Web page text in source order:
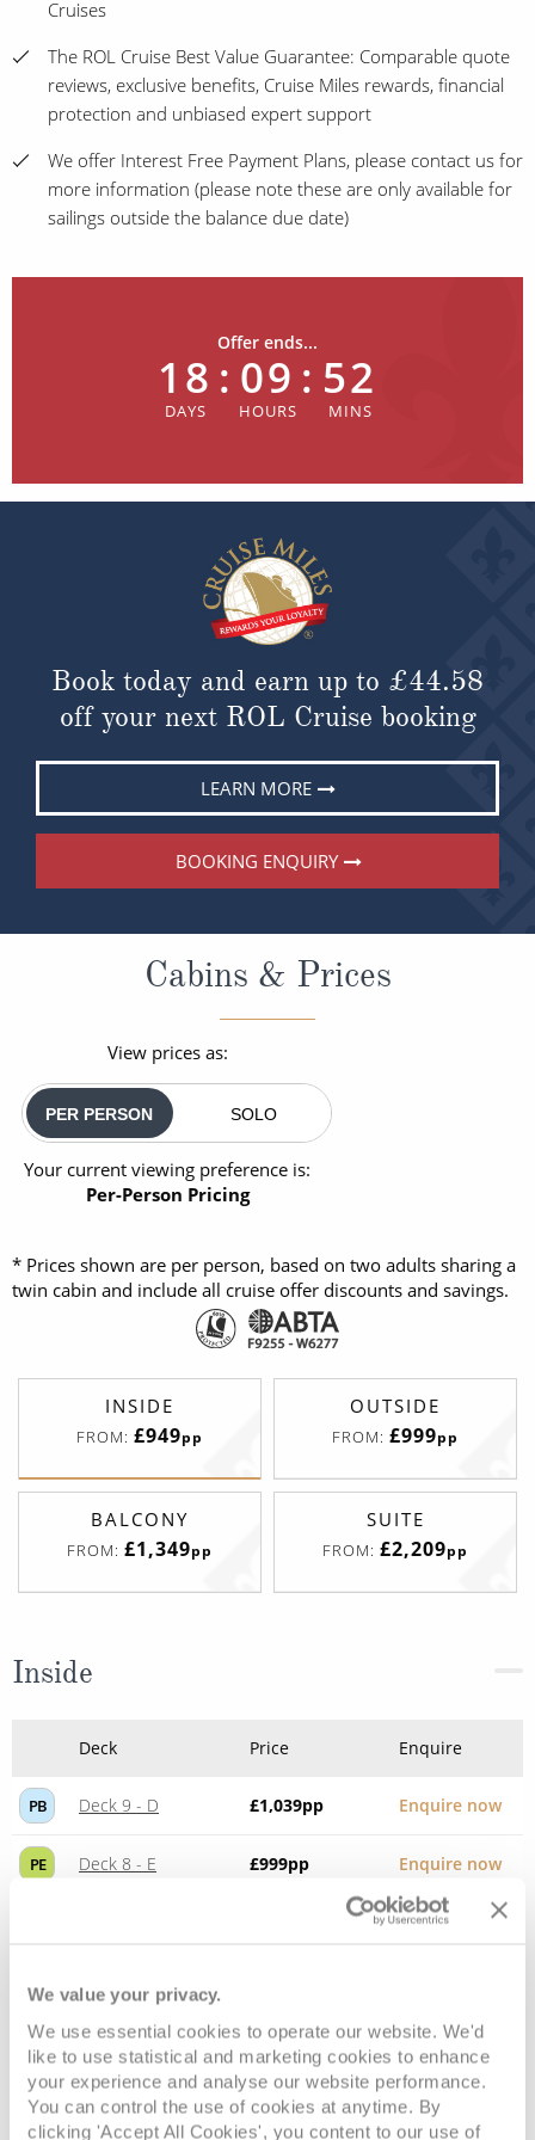
We value your privacy.
We use essential cookies to operate our website. We'd
like to use statistical and marketing cookies to enhance
your experience and analyse our website performance.
You can control the use of cookies at anytime. By
clicking 'Accept All Cookies', you content to our use of
Cruises
The ROL Cruise Best Value Guarantee: Comparable quote
reviews, exclusive benefits, Cruise Miles rewards, financial
protection and unbiased expert support
We offer Interest Free Payment Plans, please contact us for
more information (please note these are only available for
sailings outside the balance due date)
Offer ends...
18 : 09 : 52
Book today and earn up to £44.58
off your next ROL Cruise booking
LEARN MORE
BOOKING ENQUIRY
Cabins & Prices
View prices as:
PER PERSON SOLO
Your current viewing preference is:
Per-Person Pricing
* Prices shown are per person, based on two adults sharing a
twin cabin and include all cruise offer discounts and savings.
INSIDE
FROM: £949pp
OUTSIDE
FROM: £999pp
BALCONY
FROM: £1,349pp
SUITE
FROM: £2,209pp
Inside
Deck Price Enquire
PB Deck 9 - D £1,039pp Enquire now
PE Deck 8 - E £999pp Enquire now